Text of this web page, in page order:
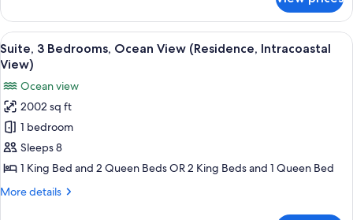
2
Bedrooms,
Oceanfront
(Residence)
View
all
photos
for
Suite,
3
Bedrooms,
Ocean
View
A modern balcony with a view of the
8
Suite, 3 Bedrooms, Ocean View (Residence, Intracoastal
View)
Ocean view
2002 sq ft
1 bedroom
Sleeps 8
1 King Bed and 2 Queen Beds OR 2 King Beds and 1 Queen Bed
More details
More